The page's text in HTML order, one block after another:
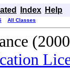
Index Help
All Classes